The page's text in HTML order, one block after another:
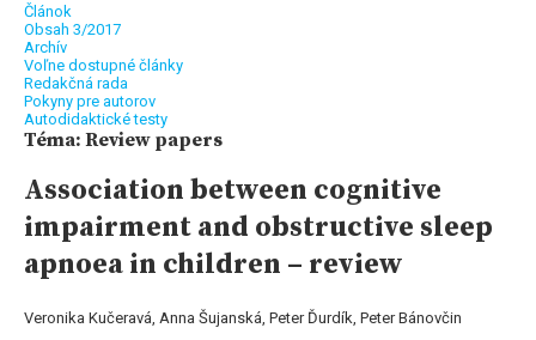
Článok
Obsah 3/2017
Archív
Voľne dostupné články
Redakčná rada
Pokyny pre autorov
Autodidaktické testy
Téma: Review papers
Association between cognitive
impairment and obstructive sleep
apnoea in children – review
Veronika Kučeravá, Anna Šujanská, Peter Ďurdík, Peter Bánovčin